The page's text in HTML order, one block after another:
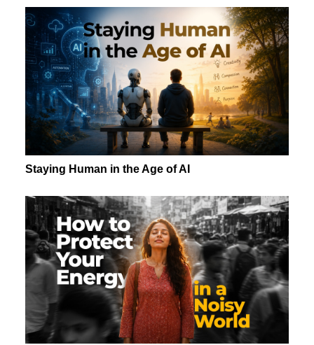
Staying Human in the Age of AI